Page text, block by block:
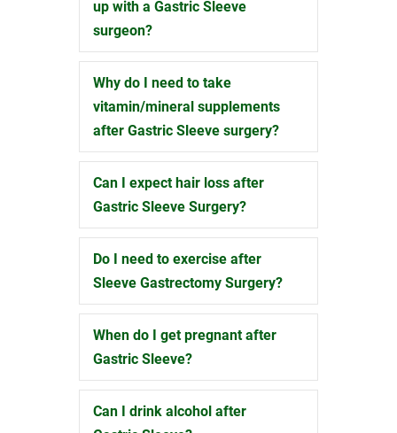
up with a Gastric Sleeve
surgeon?
Why do I need to take
vitamin/mineral supplements
after Gastric Sleeve surgery?
Can I expect hair loss after
Gastric Sleeve Surgery?
Do I need to exercise after
Sleeve Gastrectomy Surgery?
When do I get pregnant after
Gastric Sleeve?
Can I drink alcohol after